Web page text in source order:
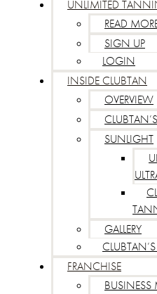
UNLIMITED
READ
SIGN UP
LOGIN
INSIDE CLUBTAN
OVERVIEW
SUNLIGHT
GALLERY
FRANCHISE
BUSINESS